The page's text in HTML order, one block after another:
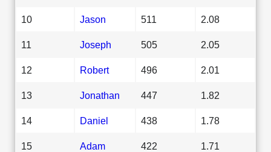
10 Jason 511 2.08
11 Joseph 505 2.05
12 Robert 496 2.01
13 Jonathan 447 1.82
14 Daniel 438 1.78
15 Adam 422 1.71